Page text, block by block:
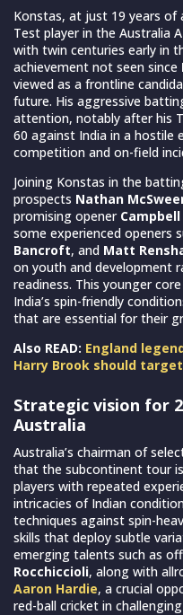
Konstas, at just 19 years
Test player in the Australia
with twin centuries early in
achievement not seen since
viewed as a frontline
future. His aggressive
attention, notably after his
60 against India in a hostile
competition and on-field
Joining Konstas in the
prospects Nathan
promising opener
some experienced openers
Bancroft, and Matt
on youth and development
readiness. This younger
India’s spin-friendly
that are essential for their
Also READ: England
Harry Brook should
Strategic vision for
Australia
Australia’s chairman of
that the subcontinent tour
players with repeated
intricacies of Indian
techniques against spin-
skills that deploy subtle
emerging talents such as
Rocchiccioli, along with
Aaron Hardie, a crucial
red-ball cricket in